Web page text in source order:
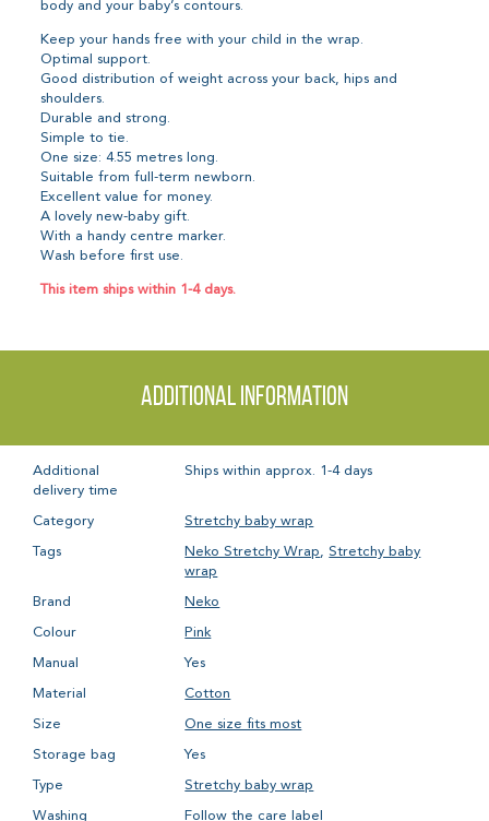
body and your baby’s contours.
Keep your hands free with your child in the wrap.
Optimal support.
Good distribution of weight across your back, hips and
shoulders.
Durable and strong.
Simple to tie.
One size: 4.55 metres long.
Suitable from full-term newborn.
Excellent value for money.
A lovely new-baby gift.
With a handy centre marker.
Wash before first use.
This item ships within 1-4 days.
Additional information
Additional
delivery time
Ships within approx. 1-4 days
Category Stretchy baby wrap
Tags Neko Stretchy Wrap, Stretchy baby
wrap
Brand Neko
Colour Pink
Manual Yes
Material Cotton
Size One size fits most
Storage bag Yes
Type Stretchy baby wrap
Washing
Follow the care label